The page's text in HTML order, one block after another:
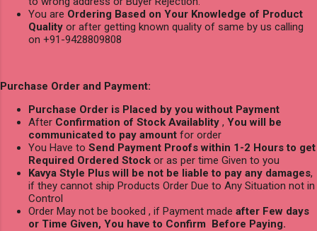
You are Ordering Based on Your Knowledge of Product
Quality or after getting known quality of same by us calling
on +91-9428809808
Purchase Order and Payment:
Purchase Order is Placed by you without Payment
After Confirmation of Stock Availablity , You will be
communicated to pay amount for order
You Have to Send Payment Proofs within 1-2 Hours to get
Required Ordered Stock or as per time Given to you
Kavya Style Plus will be not be liable to pay any damages,
if they cannot ship Products Order Due to Any Situation not in
Control
Order May not be booked , if Payment made after Few days
or Time Given, You have to Confirm Before Paying.